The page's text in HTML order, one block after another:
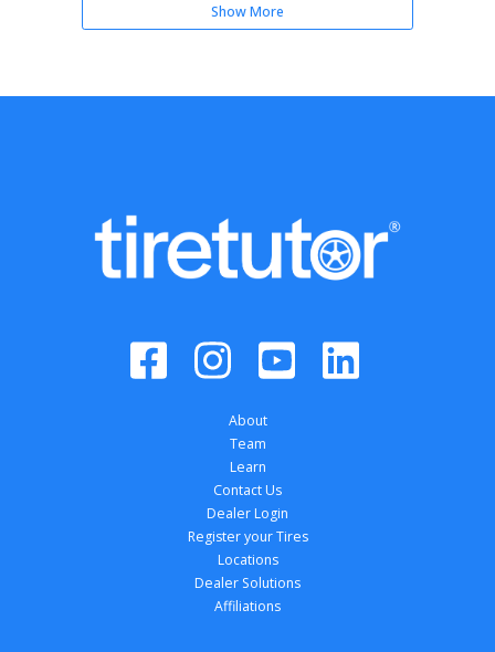
Show More
About
Team
Learn
Contact Us
Dealer Login
Register your Tires
Locations
Dealer Solutions
Affiliations